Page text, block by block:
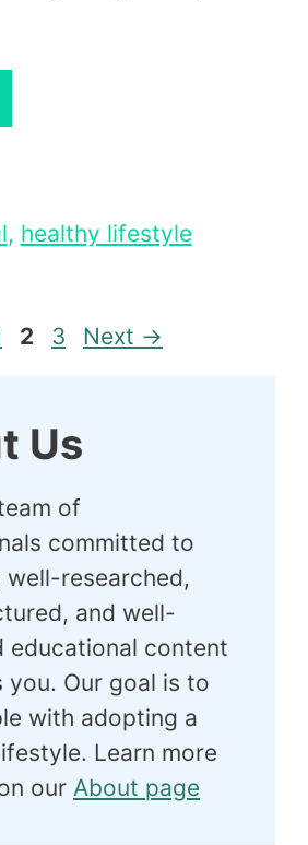
, healthy lifestyle
Page
2 Page
3 Next →
Us
of
committed to
well-researched,
and well-
educational content
you. Our goal is to
with adopting a
Learn more
our About page